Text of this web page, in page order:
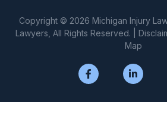
Copyright © 2026 Michigan Injury
Lawyers, All Rights Reserved. |
Map